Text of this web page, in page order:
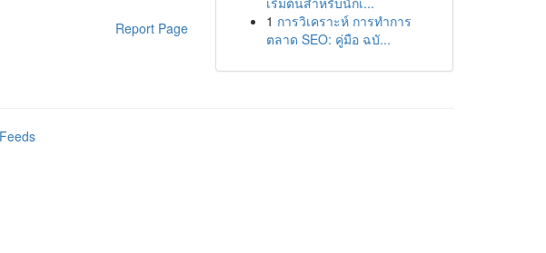
Report Page
1 การวิเคราะห์ การทำการ
ตลาด SEO: คู่มือ ฉบั...